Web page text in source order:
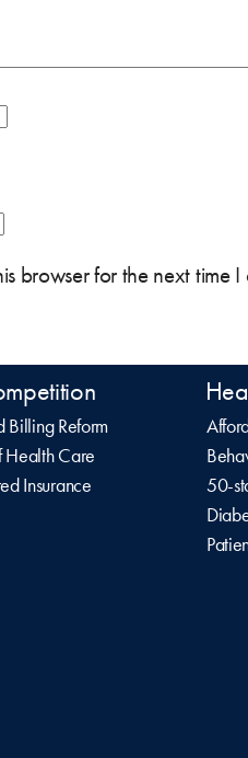
browser for the next time I
Billing Reform
Health Care
Insurance
50-